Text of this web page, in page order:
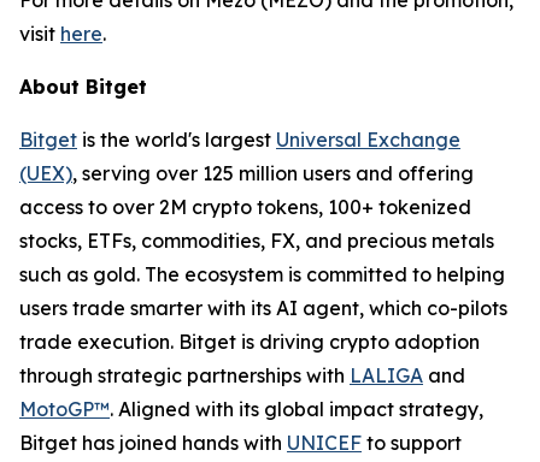
visit here.
About Bitget
Bitget is the world's largest Universal Exchange
(UEX), serving over 125 million users and offering
access to over 2M crypto tokens, 100+ tokenized
stocks, ETFs, commodities, FX, and precious metals
such as gold. The ecosystem is committed to helping
users trade smarter with its AI agent, which co-pilots
trade execution. Bitget is driving crypto adoption
through strategic partnerships with LALIGA and
MotoGP™. Aligned with its global impact strategy,
Bitget has joined hands with UNICEF to support